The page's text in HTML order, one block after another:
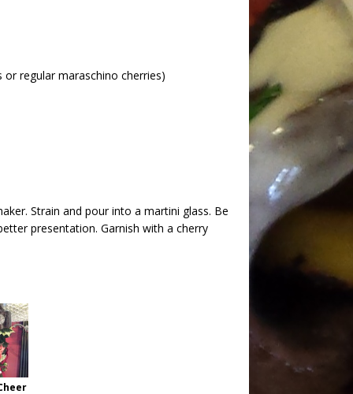
regular maraschino cherries)
Strain and pour into a martini glass. Be
presentation. Garnish with a cherry